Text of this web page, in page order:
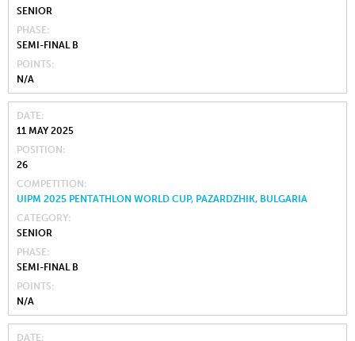
SENIOR
PHASE
SEMI-FINAL B
POINTS
N/A
DATE
11 MAY 2025
POSITION
26
COMPETITION
UIPM 2025 PENTATHLON WORLD CUP, PAZARDZHIK, BULGARIA
CATEGORY
SENIOR
PHASE
SEMI-FINAL B
POINTS
N/A
DATE